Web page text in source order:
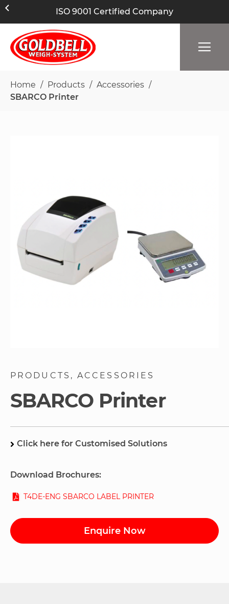
ISO 9001 Certified Company
Home Products
Accessories
SBARCO Printer
PRODUCTS ACCESSORIES
SBARCO Printer
Click here for Customised Solutions
Download Brochures:
T4DE-ENG SBARCO LABEL PRINTER
Enquire Now
images
gallery
the
of
images
gallery